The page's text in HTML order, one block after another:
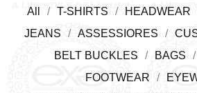
All T-SHIRTS HEADWEAR
JEANS
ASSESSIORES
BELT BUCKLES
BAGS
FOOTWEAR